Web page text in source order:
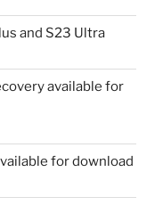
and S23 Ultra
available for
for download